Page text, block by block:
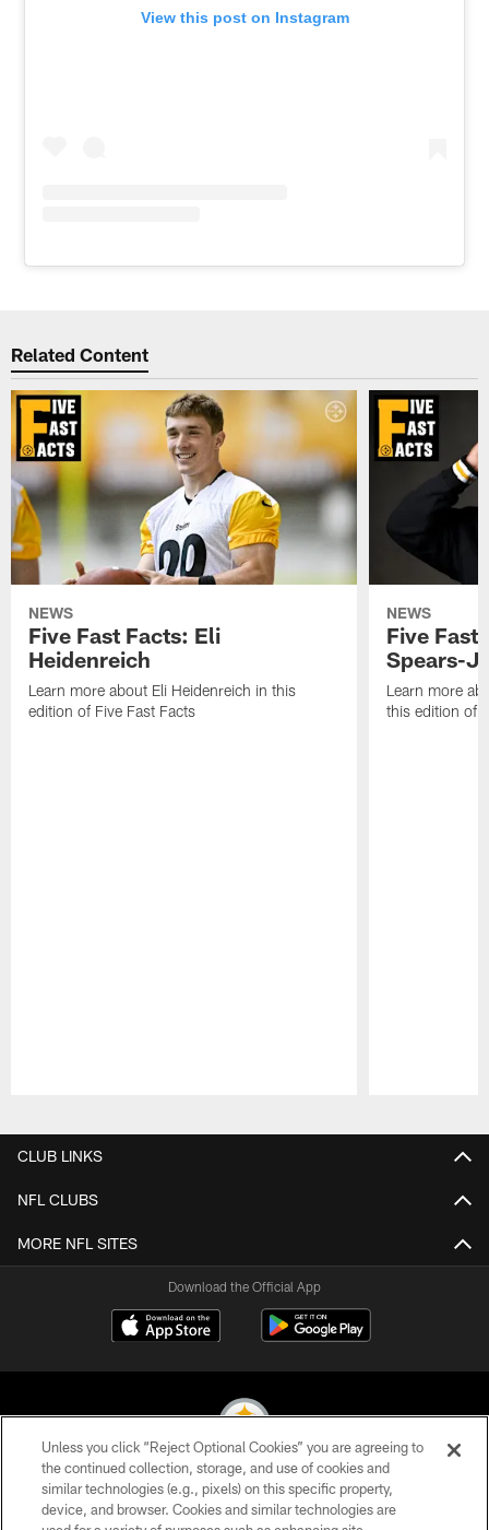
View this post on Instagram
Related Content
NEWS
Five Fast Facts: Eli
Heidenreich
Learn more about Eli Heidenreich in this
edition of Five Fast Facts
NEWS
Five Fast
Spears-
Learn more
this edition of
CLUB LINKS
NFL CLUBS
MORE NFL SITES
Download the Official App
© 2026 Pittsburgh Steelers. All Rights Reserved
Unless you click “Reject Optional Cookies” you are agreeing to
the continued collection, storage, and use of cookies and
similar technologies (e.g., pixels) on this specific property,
device, and browser. Cookies and similar technologies are